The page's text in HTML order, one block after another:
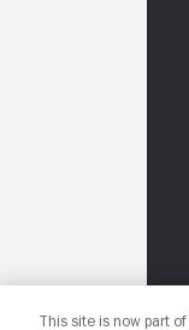
This site is now part of